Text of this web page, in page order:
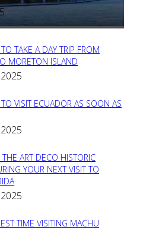
TAKE A DAY TRIP FROM
MORETON ISLAND
VISIT ECUADOR AS SOON AS
THE ART DECO HISTORIC
YOUR NEXT VISIT TO
TIME VISITING MACHU